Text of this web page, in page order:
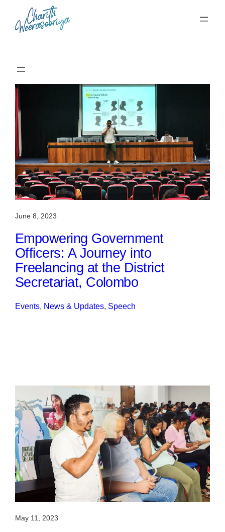
content
June 8, 2023
Empowering Government
Officers: A Journey into
Freelancing at the District
Secretariat, Colombo
Events, News & Updates, Speech
May 11, 2023